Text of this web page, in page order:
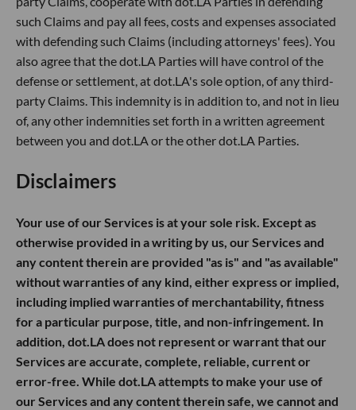
such Claims and pay all fees, costs and expenses associated
with defending such Claims (including attorneys' fees). You
also agree that the dot.LA Parties will have control of the
defense or settlement, at dot.LA's sole option, of any third-
party Claims. This indemnity is in addition to, and not in lieu
of, any other indemnities set forth in a written agreement
between you and dot.LA or the other dot.LA Parties.
Disclaimers
Your use of our Services is at your sole risk. Except as
otherwise provided in a writing by us, our Services and
any content therein are provided "as is" and "as available"
without warranties of any kind, either express or implied,
including implied warranties of merchantability, fitness
for a particular purpose, title, and non-infringement. In
addition, dot.LA does not represent or warrant that our
Services are accurate, complete, reliable, current or
error-free. While dot.LA attempts to make your use of
our Services and any content therein safe, we cannot and